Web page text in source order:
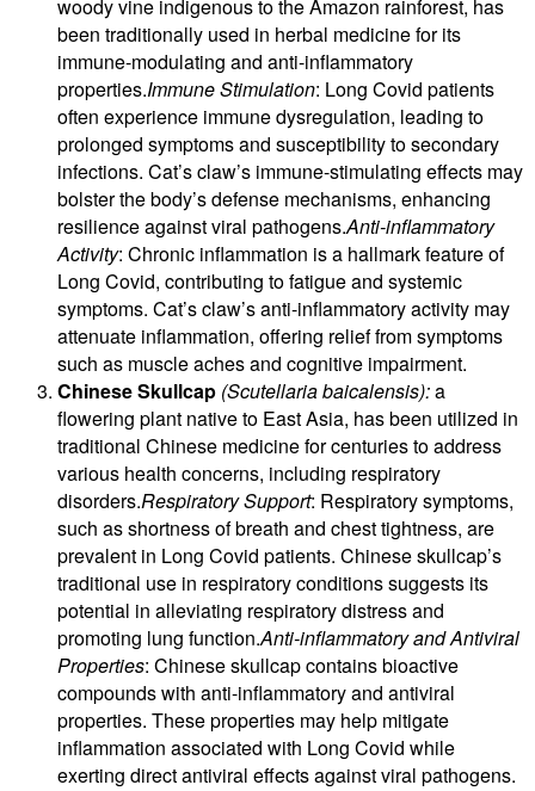
woody vine indigenous to the Amazon rainforest, has
been traditionally used in herbal medicine for its
immune-modulating and anti-inflammatory
properties.Immune Stimulation: Long Covid patients
often experience immune dysregulation, leading to
prolonged symptoms and susceptibility to secondary
infections. Cat’s claw’s immune-stimulating effects may
bolster the body’s defense mechanisms, enhancing
resilience against viral pathogens.Anti-inflammatory
Activity: Chronic inflammation is a hallmark feature of
Long Covid, contributing to fatigue and systemic
symptoms. Cat’s claw’s anti-inflammatory activity may
attenuate inflammation, offering relief from symptoms
such as muscle aches and cognitive impairment.
Chinese Skullcap (Scutellaria baicalensis):a
flowering plant native to East Asia, has been utilized in
traditional Chinese medicine for centuries to address
various health concerns, including respiratory
disorders.Respiratory Support: Respiratory symptoms,
such as shortness of breath and chest tightness, are
prevalent in Long Covid patients. Chinese skullcap’s
traditional use in respiratory conditions suggests its
potential in alleviating respiratory distress and
promoting lung function.Anti-inflammatory and Antiviral
Properties: Chinese skullcap contains bioactive
compounds with anti-inflammatory and antiviral
properties. These properties may help mitigate
inflammation associated with Long Covid while
exerting direct antiviral effects against viral pathogens.